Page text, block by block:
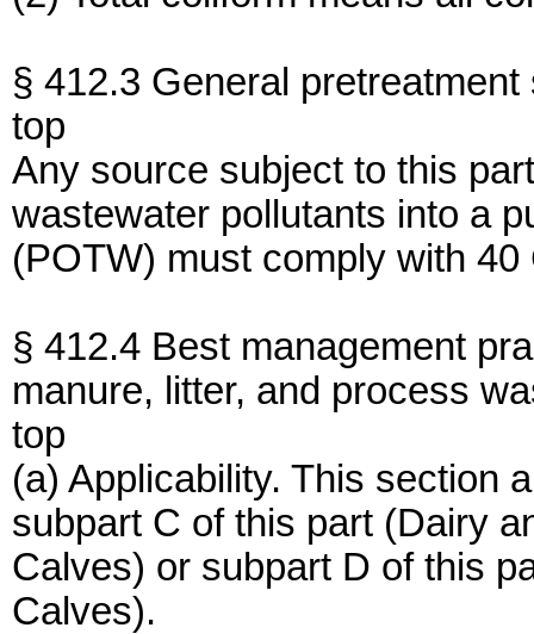
§ 412.3 General pretreatment
top
Any source subject to this
wastewater pollutants into a
(POTW) must comply with 40
§ 412.4 Best management
manure, litter, and process
top
(a) Applicability. This section
subpart C of this part (Dairy
Calves) or subpart D of this
Calves).